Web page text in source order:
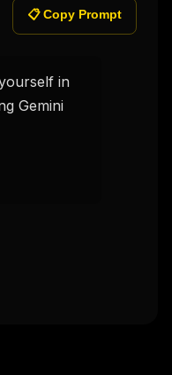
📋 Copy Prompt
in
Gemini